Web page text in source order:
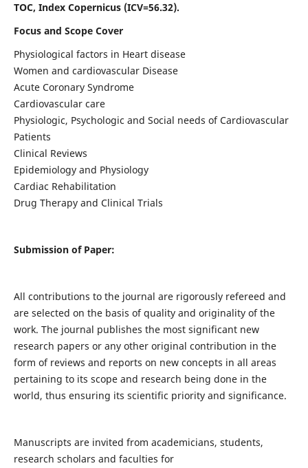
TOC, Index Copernicus (ICV=56.32).
Focus and Scope Cover
Physiological factors in Heart disease
Women and cardiovascular Disease
Acute Coronary Syndrome
Cardiovascular care
Physiologic, Psychologic and Social needs of Cardiovascular
Patients
Clinical Reviews
Epidemiology and Physiology
Cardiac Rehabilitation
Drug Therapy and Clinical Trials
Submission of Paper:
All contributions to the journal are rigorously refereed and
are selected on the basis of quality and originality of the
work. The journal publishes the most significant new
research papers or any other original contribution in the
form of reviews and reports on new concepts in all areas
pertaining to its scope and research being done in the
world, thus ensuring its scientific priority and significance.
Manuscripts are invited from academicians, students,
research scholars and faculties for